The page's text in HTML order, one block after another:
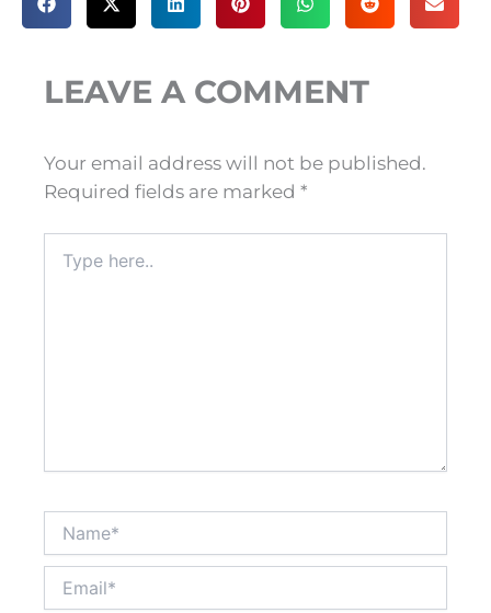
LEAVE A COMMENT
Your email address will not be published.
Required fields are marked *
here..